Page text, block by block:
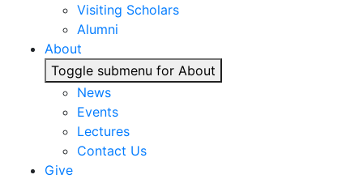
Visiting Scholars
Alumni
About
Toggle submenu for About
News
Events
Lectures
Contact Us
Give